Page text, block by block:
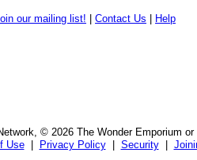
our mailing list! |Contact Us
Help
© 2026 The Wonder Emporium
Use| Privacy Policy| Security|